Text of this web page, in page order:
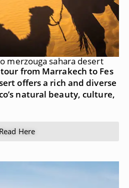
merzouga sahara desert
from Marrakech to Fes
offers a rich and diverse
natural beauty, culture,
Read Here